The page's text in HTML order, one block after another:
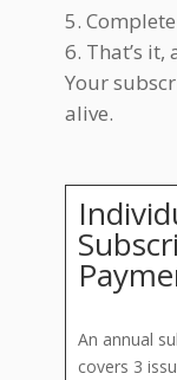
That’s
Your
alive.
An annual
covers 3